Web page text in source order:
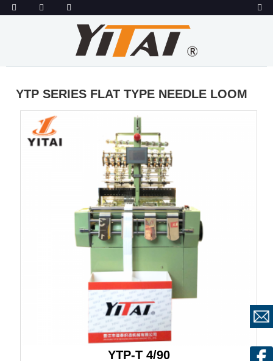
YTP SERIES FLAT TYPE NEEDLE LOOM
YTP-T 4/90